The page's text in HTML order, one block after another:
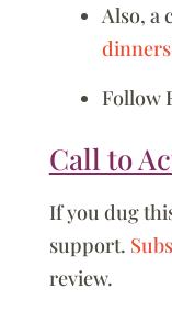
Also, a
dinners
Follow
Call to
If you dug
support.
review.